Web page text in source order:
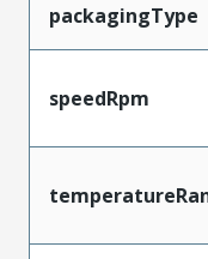
packagingType
speedRpm